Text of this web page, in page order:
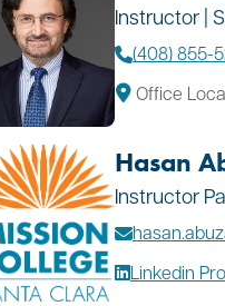
Instructor |
(408) 855-
Office
Hasan
Instructor
Linkedin